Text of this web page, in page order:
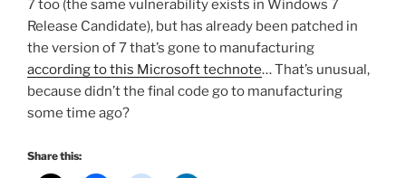
7 too (the same vulnerability exists in Windows 7
Release Candidate), but has already been patched in
the version of 7 that’s gone to manufacturing
according to this Microsoft technote… That’s unusual,
because didn’t the final code go to manufacturing
some time ago?
Share this: